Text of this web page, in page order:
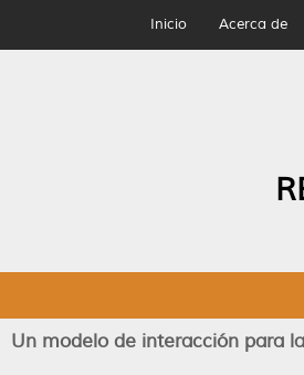
Inicio Acerca de
Un modelo de interacción para